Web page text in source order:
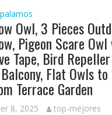
Owl, 3 Pieces
Pigeon Scare
Tape, Bird
Flat Owls
Terrace Garden
8, 2025 top-mejores